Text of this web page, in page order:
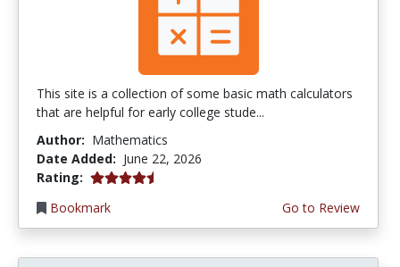
This site is a collection of some basic math calculators
that are helpful for early college stude...
Author: Mathematics
Date Added: June 22, 2026
Rating: 4.75 stars
Bookmark
Go to Review